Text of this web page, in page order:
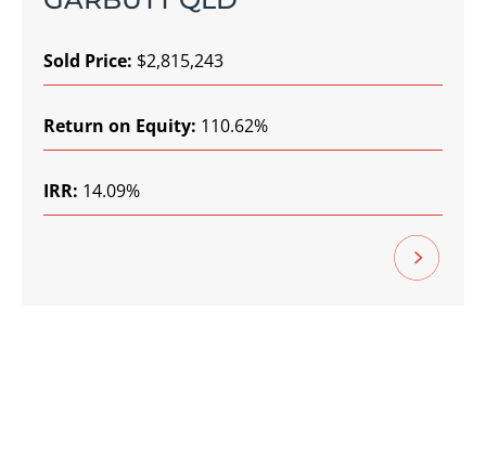
Sold Price: $2,815,243
Return on Equity: 110.62%
IRR: 14.09%